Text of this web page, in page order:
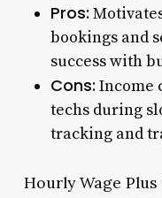
Pros:
bookings and
success with
Cons: Income
techs during
tracking and
Hourly Wage